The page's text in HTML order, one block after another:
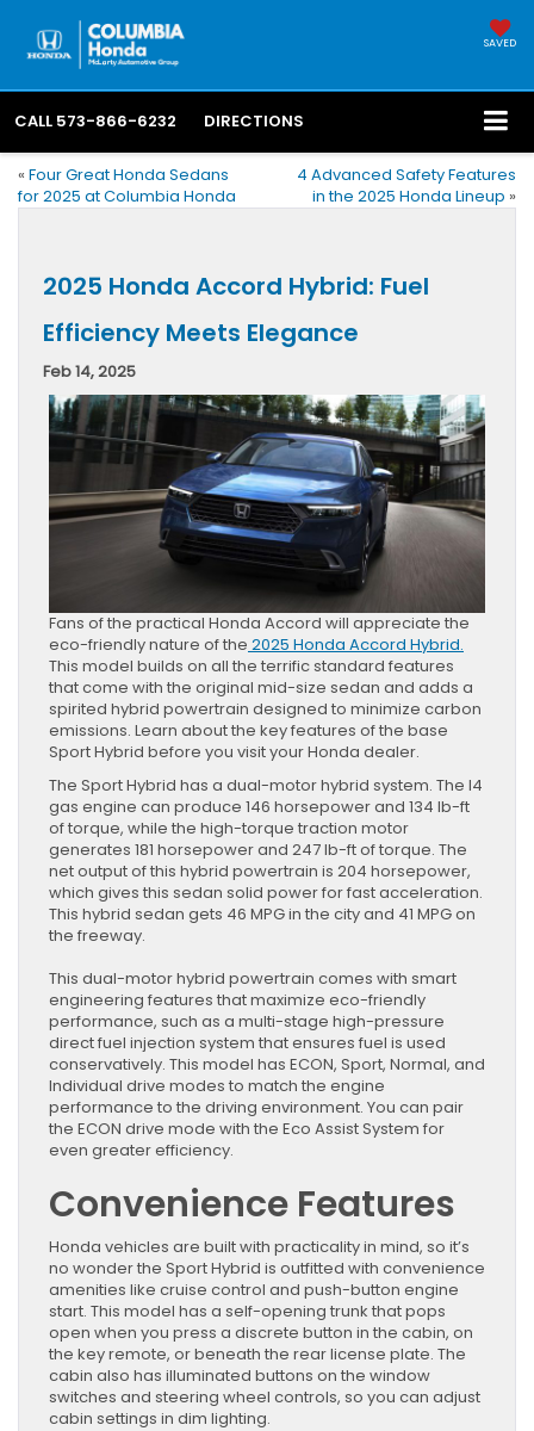
SAVED
CALL 573-866-6232 DIRECTIONS
« Four Great Honda Sedans
for 2025 at Columbia Honda
4 Advanced Safety Features
in the 2025 Honda Lineup »
2025 Honda Accord Hybrid: Fuel
Efficiency Meets Elegance
Feb 14, 2025
Fans of the practical Honda Accord will appreciate the
eco-friendly nature of the 2025 Honda Accord Hybrid.
This model builds on all the terrific standard features
that come with the original mid-size sedan and adds a
spirited hybrid powertrain designed to minimize carbon
emissions. Learn about the key features of the base
Sport Hybrid before you visit your Honda dealer.
The Sport Hybrid has a dual-motor hybrid system. The I4
gas engine can produce 146 horsepower and 134 lb-ft
of torque, while the high-torque traction motor
generates 181 horsepower and 247 lb-ft of torque. The
net output of this hybrid powertrain is 204 horsepower,
which gives this sedan solid power for fast acceleration.
This hybrid sedan gets 46 MPG in the city and 41 MPG on
the freeway.
This dual-motor hybrid powertrain comes with smart
engineering features that maximize eco-friendly
performance, such as a multi-stage high-pressure
direct fuel injection system that ensures fuel is used
conservatively. This model has ECON, Sport, Normal, and
Individual drive modes to match the engine
performance to the driving environment. You can pair
the ECON drive mode with the Eco Assist System for
even greater efficiency.
Convenience Features
Honda vehicles are built with practicality in mind, so it’s
no wonder the Sport Hybrid is outfitted with convenience
amenities like cruise control and push-button engine
start. This model has a self-opening trunk that pops
open when you press a discrete button in the cabin, on
the key remote, or beneath the rear license plate. The
cabin also has illuminated buttons on the window
switches and steering wheel controls, so you can adjust
cabin settings in dim lighting.